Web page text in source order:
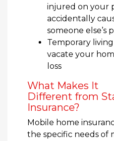
injured on your
accidentally
someone else’s
Temporary
vacate your
loss
What Makes It
Different from
Insurance?
Mobile home
the specific needs of